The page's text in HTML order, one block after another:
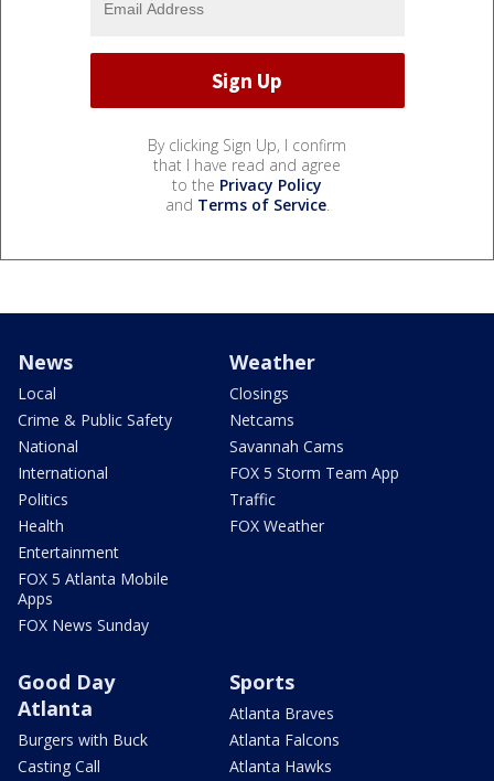
By clicking Sign Up, I confirm
that I have read and agree
to the Privacy Policy
and Terms of Service.
News
Local
Crime & Public Safety
National
International
Politics
Health
Entertainment
FOX 5 Atlanta Mobile
Apps
FOX News Sunday
Weather
Closings
Netcams
Savannah Cams
FOX 5 Storm Team App
Traffic
FOX Weather
Good Day
Atlanta
Burgers with Buck
Casting Call
Sports
Atlanta Braves
Atlanta Falcons
Atlanta Hawks